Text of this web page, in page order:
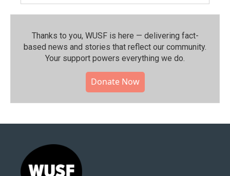
Thanks to you, WUSF is here — delivering fact-
based news and stories that reflect our community.⁠
Your support powers everything we do.
Donate Now